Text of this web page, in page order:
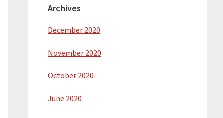
Archives
December 2020
November 2020
October 2020
June 2020